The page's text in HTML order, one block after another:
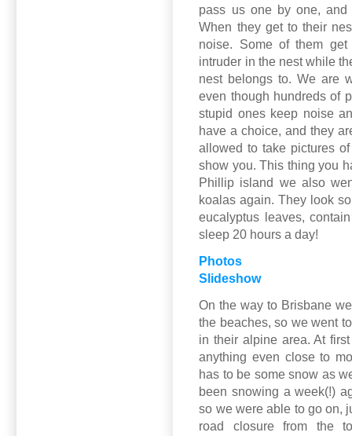
pass us one by one,
When they get to their
noise. Some of them
intruder in the nest while
nest belongs to. We are
even though hundreds of
stupid ones keep noise
have a choice, and they
allowed to take pictures
show you. This thing you
Phillip island we also
koalas again. They look
eucalyptus leaves,
sleep 20 hours a day!
Photos
Slideshow
On the way to Brisbane
the beaches, so we went
in their alpine area. At
anything even close to
has to be some snow as
been snowing a week(!)
so we were able to go on,
road closure from the